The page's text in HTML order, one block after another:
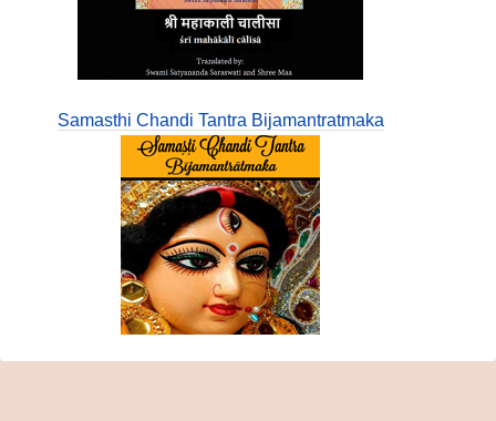
Samasthi Chandi Tantra Bijamantratmaka